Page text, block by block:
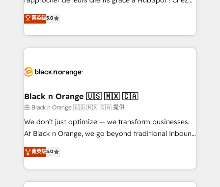
impact of your digital transformation, including a
detailed financial rationale with a focus on ROI and
embark on a transformational journey that sets your
business up for long-term success. Unlock your
business. If not now, when?
DIGITALISIM, nous avons l'intime conviction que la
réussite des entreprises passe par l’innovation web,
le marketing digital, et la relation client ! C'est
pourquoi, nos experts sont à la fois capables de
référencement, votre stratégie digitale et le pilotage
projet HubSpot avec DIGITALISIM : 🧽 Nettoyage,
migration et intégration des bases de données. 🚀
Développement des interfaces avec vos logiciels
métiers ⚙️ Configuration de la plateforme HubSpot
Book Process & Guidelines utilisateurs 🎓
Formations des utilisateurs
菁英级5.0
Black n Orange 🇺🇸 🇲🇽 🇨🇦
由 Black n Orange 🇺🇸 🇲🇽 🇨🇦 提供
We don’t just optimize — we transform businesses.
At Black n Orange, we go beyond traditional Inbound
Marketing with our exclusive methodologies:
BOOMS and BOOST. Together, they form a powerful
combination that has driven success for over 800
businesses worldwide. As Elite HubSpot Partners, we
菁英级5.0